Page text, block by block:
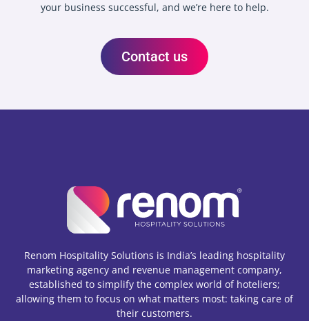
your business successful, and we’re here to help.
Contact us
Renom Hospitality Solutions is India’s leading hospitality
marketing agency and revenue management company,
established to simplify the complex world of hoteliers;
allowing them to focus on what matters most: taking care of
their customers.